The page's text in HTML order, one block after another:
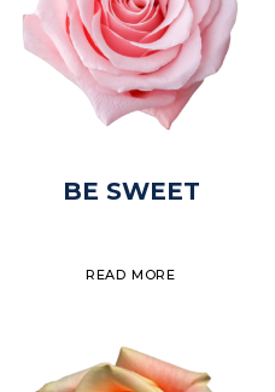
BE SWEET
READ MORE